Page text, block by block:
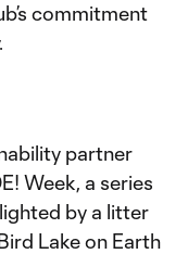
commitment
partner
Week, a series
by a litter
Lake on Earth